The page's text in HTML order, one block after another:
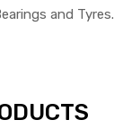
and Tyres.